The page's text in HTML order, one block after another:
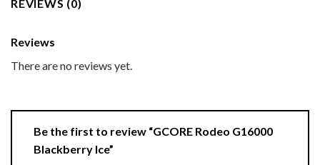
REVIEWS (0)
Reviews
There are no reviews yet.
Be the first to review “GCORE Rodeo G16000
Blackberry Ice”